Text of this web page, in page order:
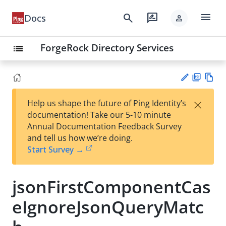
Docs search rate_review person menu
list ForgeRock Directory Services
est
t
F
Help us shape the future of Ping Identity’s
documentation! Take our 5-10 minute
Annual Documentation Feedback Survey
and tell us how we’re doing.
Start Survey →
×
jsonFirstComponentCas
eIgnoreJsonQueryMatc